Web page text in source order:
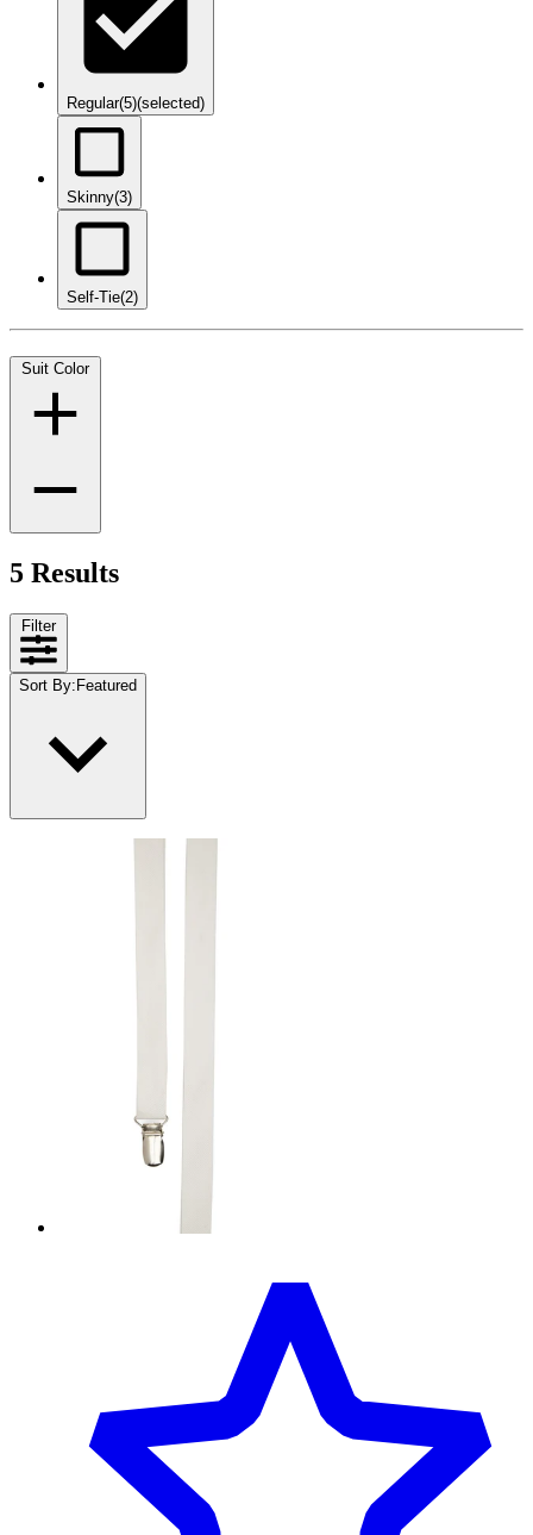
Regular(5)(selected)
Skinny(3)
Self-Tie(2)
Suit Color
5 Results
Filter
Sort By: Featured